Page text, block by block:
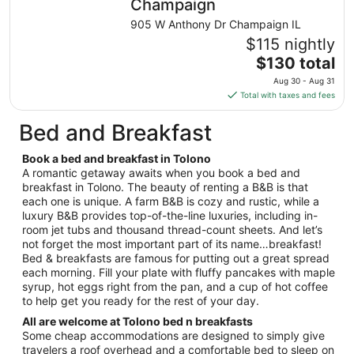
from
Aug
13
to
Aug
14
Champaign
905 W Anthony Dr Champaign IL
$115 nightly
The
price
is
$130
from
Aug
30
to
Aug
31
$130 total
Aug 30 - Aug 31
Total with taxes and fees
Bed and Breakfast
Book a bed and breakfast in Tolono
A romantic getaway awaits when you book a bed and
breakfast in Tolono. The beauty of renting a B&B is that
each one is unique. A farm B&B is cozy and rustic, while a
luxury B&B provides top-of-the-line luxuries, including in-
room jet tubs and thousand thread-count sheets. And let’s
not forget the most important part of its name…breakfast!
Bed & breakfasts are famous for putting out a great spread
each morning. Fill your plate with fluffy pancakes with maple
syrup, hot eggs right from the pan, and a cup of hot coffee
to help get you ready for the rest of your day.
All are welcome at Tolono bed n breakfasts
Some cheap accommodations are designed to simply give
travelers a roof overhead and a comfortable bed to sleep on